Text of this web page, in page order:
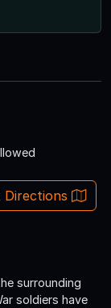
Directions
surrounding
soldiers have